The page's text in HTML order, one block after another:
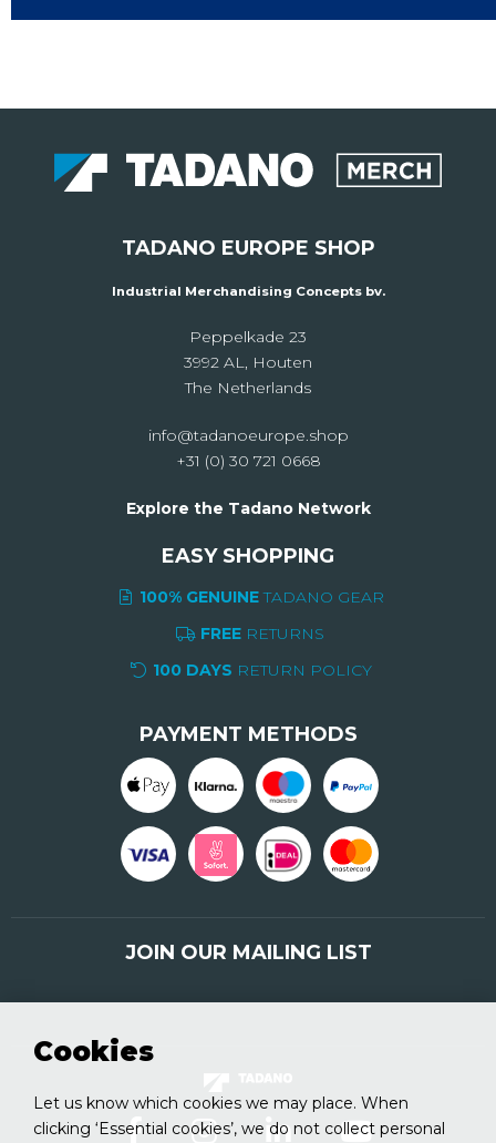
Cookies
Let us know which cookies we may place. When
clicking ‘Essential cookies’, we do not collect personal
TADANO EUROPE SHOP
Industrial Merchandising Concepts bv.
Peppelkade 23
3992 AL, Houten
The Netherlands
info@tadanoeurope.shop
+31 (0) 30 721 0668
Explore the Tadano Network
EASY SHOPPING
100% GENUINETADANO GEAR
FREERETURNS
100 DAYS RETURN POLICY
PAYMENT METHODS
JOIN OUR MAILING LIST